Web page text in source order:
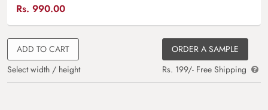
Rs. 990.00
ADD TO CART
Select width / height
ORDER A SAMPLE
Rs. 199/- Free Shipping